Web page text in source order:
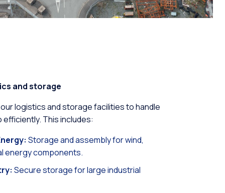
and storage
our logistics and storage facilities to handle
This includes:
Storage and assembly for wind,
energy components.
Secure storage for large industrial